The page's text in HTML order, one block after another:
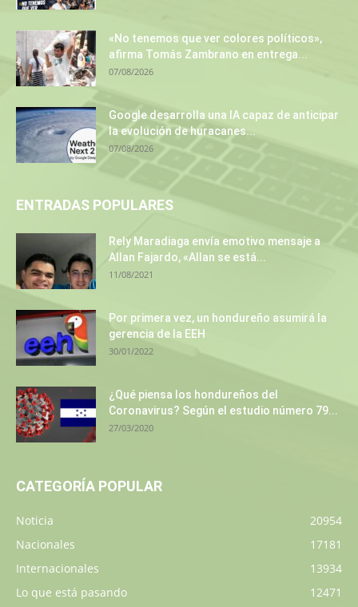
«No tenemos que ver colores políticos»,
afirma Tomás Zambrano en entrega...
07/08/2026
Google desarrolla una IA capaz de anticipar
la evolución de huracanes...
07/08/2026
ENTRADAS POPULARES
Rely Maradiaga envía emotivo mensaje a
Allan Fajardo, «Allan se está...
11/08/2021
Por primera vez, un hondureño asumirá la
gerencia de la EEH
30/01/2022
¿Qué piensa los hondureños del
Coronavirus? Según el estudio número 79...
27/03/2020
CATEGORÍA POPULAR
Noticia
20954
Nacionales
17181
Internacionales
13934
Lo que está pasando
12471